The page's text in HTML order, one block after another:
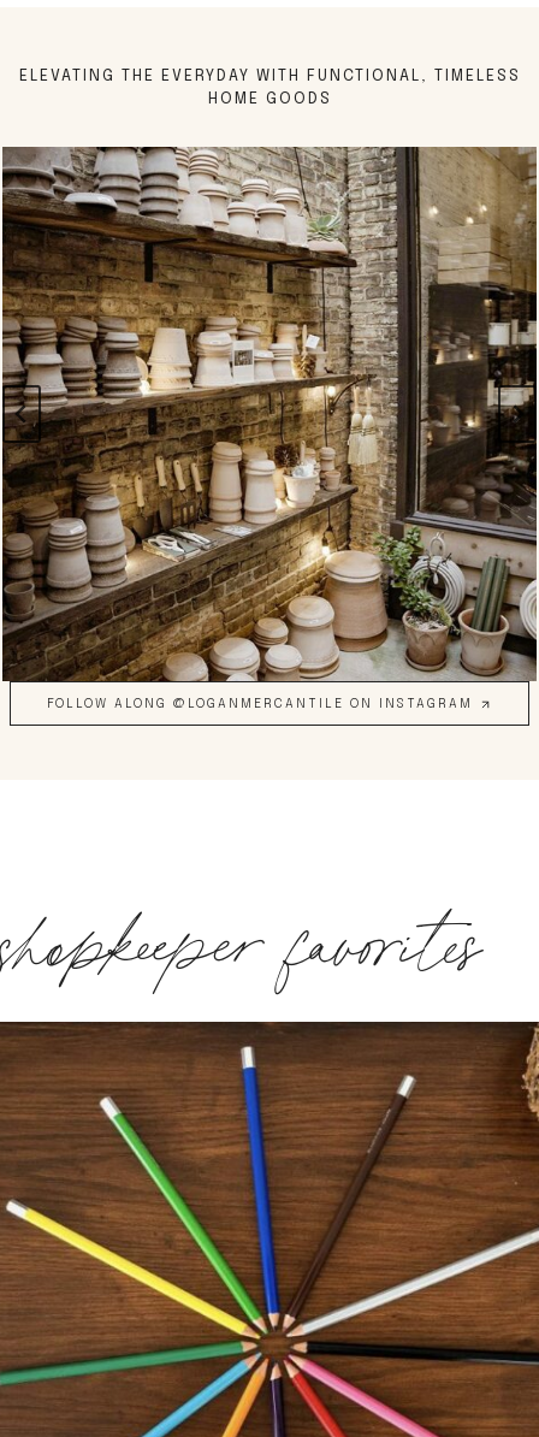
ELEVATING THE EVERYDAY WITH FUNCTIONAL, TIMELESS
HOME GOODS
FOLLOW ALONG @LOGANMERCANTILE ON INSTAGRAM
shopkeeper favorites